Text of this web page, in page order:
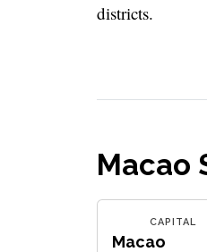
districts.
Macao
CAPITAL
Macao